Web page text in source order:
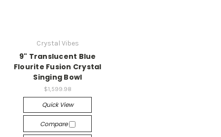
Crystal Vibes
9" Translucent Blue
Flourite Fusion Crystal
Singing Bowl
$1,599.98
Quick View
Compare